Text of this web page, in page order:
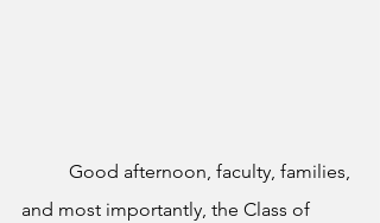
and most importantly, the Class of